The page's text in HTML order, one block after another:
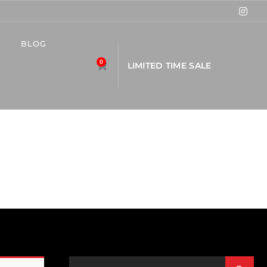
BLOG
0 LIMITED TIME SALE